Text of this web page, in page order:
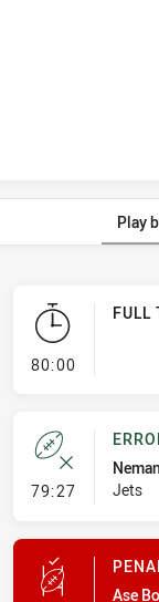
Play
80:00- FULL
FULL
79:27- ErrorJets
Ase